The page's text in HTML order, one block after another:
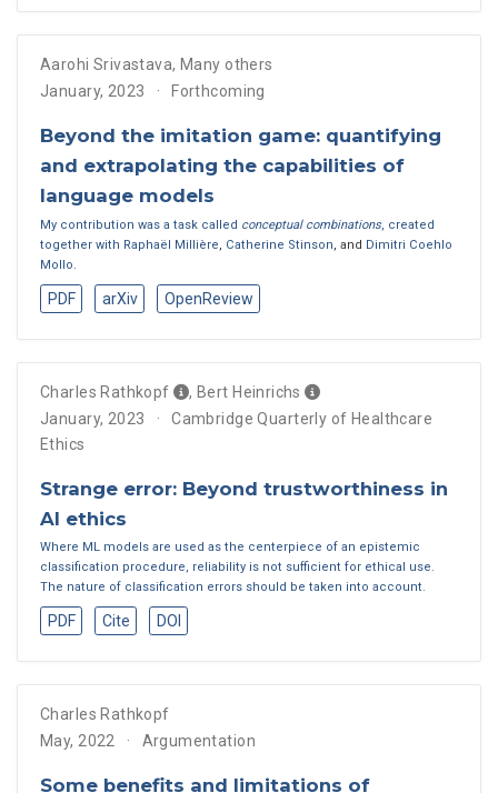
Aarohi Srivastava, Many others
January, 2023
Forthcoming
Beyond the imitation game: quantifying
and extrapolating the capabilities of
language models
My contribution was a task called conceptual combinations, created
together with Raphaël Millière Catherine Stinson , and Dimitri Coehlo
Mollo
PDF arXiv OpenReview
Charles Rathkopf , Bert Heinrichs
January, 2023
Cambridge Quarterly of Healthcare
Ethics
Strange error: Beyond trustworthiness in
AI ethics
Where ML models are used as the centerpiece of an epistemic
classification procedure, reliability is not sufficient for ethical use.
The nature of classification errors should be taken into account.
PDF Cite DOI
Charles Rathkopf
May, 2022
Argumentation
Some benefits and limitations of